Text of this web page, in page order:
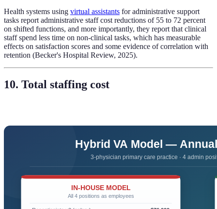
Health systems using virtual assistants for administrative support
tasks report administrative staff cost reductions of 55 to 72 percent
on shifted functions, and more importantly, they report that clinical
staff spend less time on non-clinical tasks, which has measurable
effects on satisfaction scores and some evidence of correlation with
retention (Becker's Hospital Review, 2025).
10. Total staffing cost